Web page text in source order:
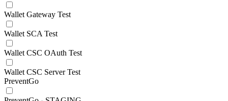
Wallet Gateway Test
Wallet SCA Test
Wallet CSC OAuth Test
Wallet CSC Server Test
PreventGo